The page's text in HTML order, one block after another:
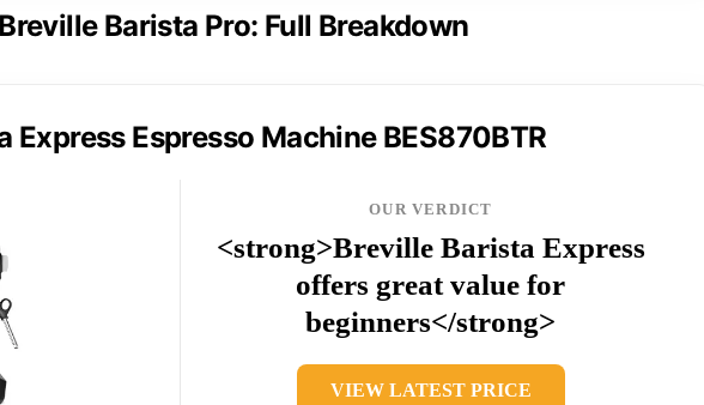
Barista Pro: Full Breakdown
Express Espresso Machine BES870BTR
OUR VERDICT
<strong>Breville Barista Express
offers great value for
beginners</strong>
VIEW LATEST PRICE